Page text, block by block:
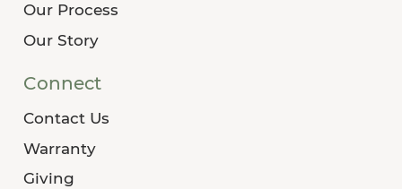
Our Process
Our Story
Connect
Contact Us
Warranty
Giving